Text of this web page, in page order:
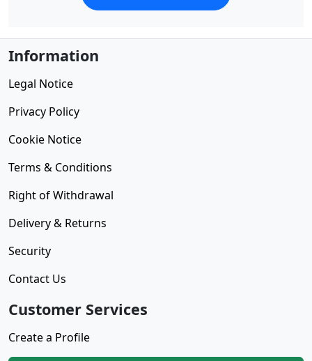
Information
Legal Notice
Privacy Policy
Cookie Notice
Terms & Conditions
Right of Withdrawal
Delivery & Returns
Security
Contact Us
Customer Services
Create a Profile